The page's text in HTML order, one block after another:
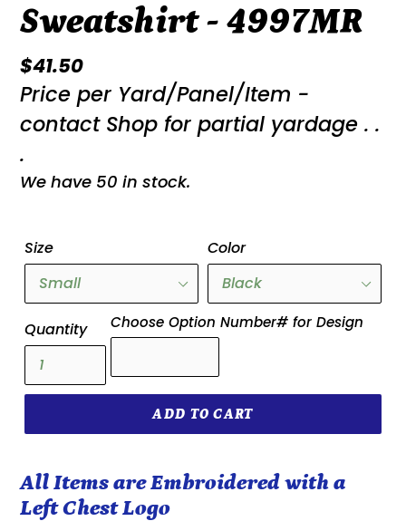
Sweatshirt - 4997MR
Regular
price
$41.50
Price per Yard/Panel/Item -
contact Shop for partial yardage . .
.
We have 50 in stock.
Size Color
Quantity Choose Option Number# for Design
ADD TO CART
All Items are Embroidered with a
Left Chest Logo